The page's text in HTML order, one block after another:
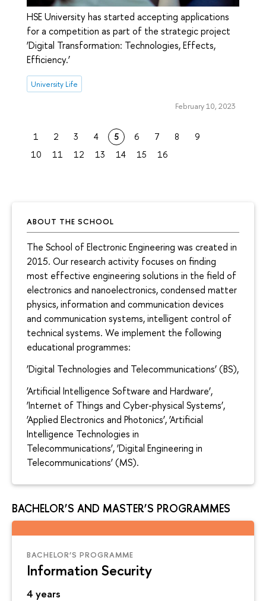
ABOUT THE SCHOOL
The School of Electronic Engineering was created in
2015. Our research activity focuses on finding
most effective engineering solutions in the field of
electronics and nanoelectronics, condensed matter
physics, information and communication devices
and communication systems, intelligent control of
technical systems. We implement the following
educational programmes:
‘Digital Technologies and Telecommunications’ (BS),
‘Artificial Intelligence Software and Hardware’,
‘Internet of Things and Cyber-physical Systems’,
‘Applied Electronics and Photonics’, ‘Artificial
Intelligence Technologies in
Telecommunications’, ‘Digital Engineering in
Telecommunications’ (MS).
BACHELOR’S AND MASTER’S PROGRAMMES
BACHELOR’S PROGRAMME
Information Security
4 years
HSE University has started accepting applications
for a competition as part of the strategic project
‘Digital Transformation: Technologies, Effects,
Efficiency.’
University Life
February 10, 2023
1 2 3 4 5 6 7 8
9
10
11 12 13 14 15 16